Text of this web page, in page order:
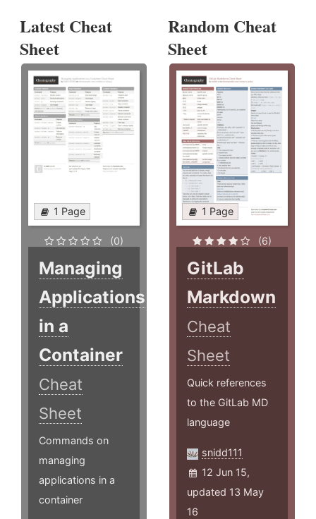
Latest Cheat
Sheet
1 Page
(0)
Managing
Applications
in a
Container
Cheat
Sheet
Commands on
managing
applications in a
container
Random Cheat
Sheet
1 Page
(6)
GitLab
Markdown
Cheat
Sheet
Quick references
to the GitLab MD
language
snidd111
12 Jun 15,
updated 13 May
16